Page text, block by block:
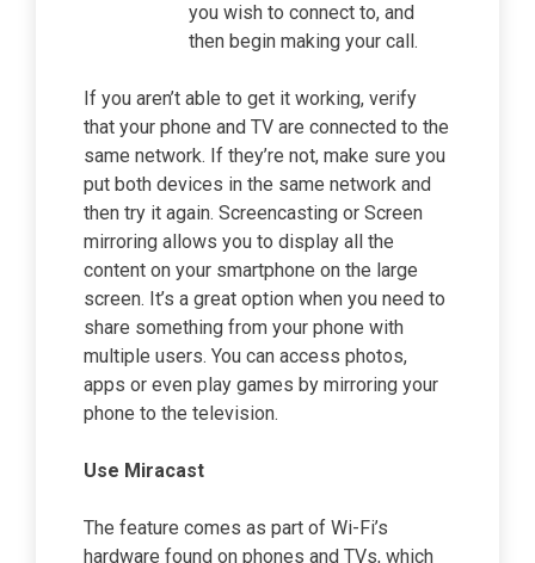
you wish to connect to, and
then begin making your call.
If you aren’t able to get it working, verify
that your phone and TV are connected to the
same network. If they’re not, make sure you
put both devices in the same network and
then try it again. Screencasting or Screen
mirroring allows you to display all the
content on your smartphone on the large
screen. It’s a great option when you need to
share something from your phone with
multiple users. You can access photos,
apps or even play games by mirroring your
phone to the television.
Use Miracast
The feature comes as part of Wi-Fi’s
hardware found on phones and TVs, which